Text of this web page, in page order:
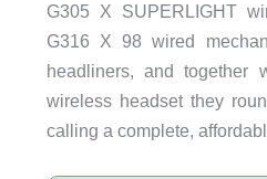
G305 X SUPERLIGHT
G316 X 98 wired
headliners, and together
wireless headset they
calling a complete,